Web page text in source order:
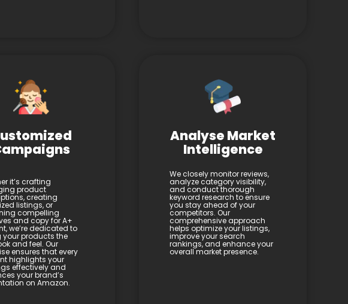
it’s crafting
product
creating
listings, or
compelling
and copy for A+
we’re dedicated to
your products the
and feel. Our
ensures that every
highlights your
effectively and
your brand’s
on Amazon.
Analyse Market
Intelligence
We closely monitor reviews,
analyze category visibility,
and conduct thorough
keyword research to ensure
you stay ahead of your
competitors. Our
comprehensive approach
helps optimize your listings,
improve your search
rankings, and enhance your
overall market presence.